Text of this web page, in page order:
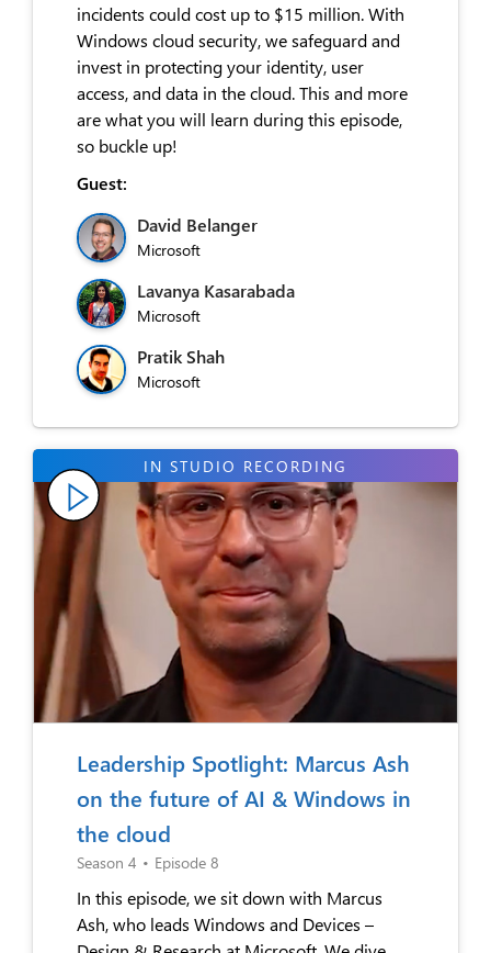
incidents could cost up to $15 million. With
Windows cloud security, we safeguard and
invest in protecting your identity, user
access, and data in the cloud. This and more
are what you will learn during this episode,
so buckle up!
Guest:
David Belanger
Microsoft
Lavanya Kasarabada
Microsoft
Pratik Shah
Microsoft
Leadership Spotlight: Marcus Ash
on the future of AI & Windows in
the cloud
Season 4 • Episode 8
In this episode, we sit down with Marcus
Ash, who leads Windows and Devices –